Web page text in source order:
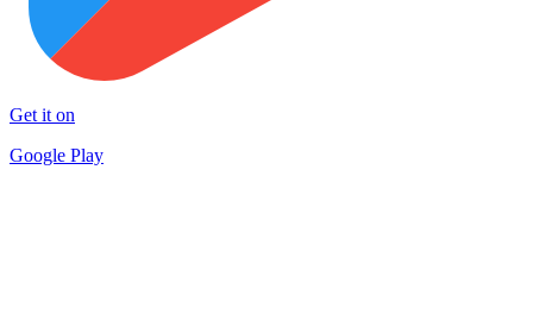
Get it on
Google Play